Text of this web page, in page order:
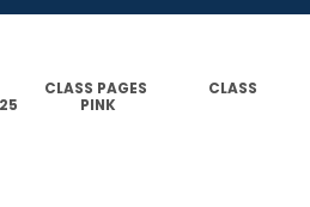
CLASS PAGES
CLASS
PINK